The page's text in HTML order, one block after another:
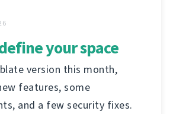
your space
version this month,
features, some
and a few security fixes.